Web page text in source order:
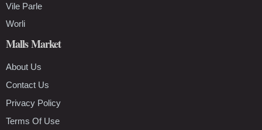
Vile Parle
Worli
Malls Market
About Us
Contact Us
Privacy Policy
Terms Of Use